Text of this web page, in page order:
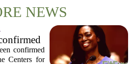
NEWS
a
confirmed
Centers for